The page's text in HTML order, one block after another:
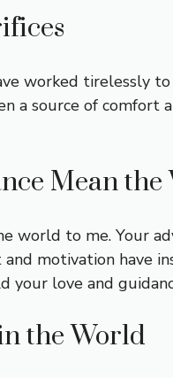
worked tirelessly
a source of comfort
Mean
world to me. Your
and motivation
your love and
the World